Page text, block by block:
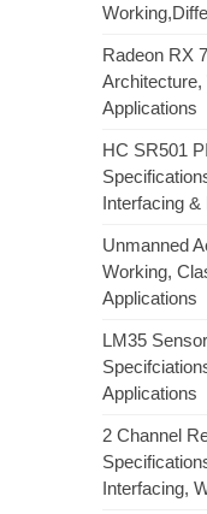
Radeon RX
Applications
HC SR501
Interfacing &
Unmanned
Working,
Applications
LM35
Applications
2 Channel
Interfacing,